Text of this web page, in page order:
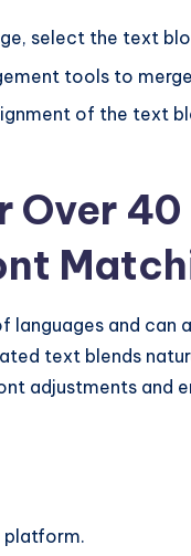
select the text
tools to
of the text
Over
languages and
text blends
adjustments and
platform.